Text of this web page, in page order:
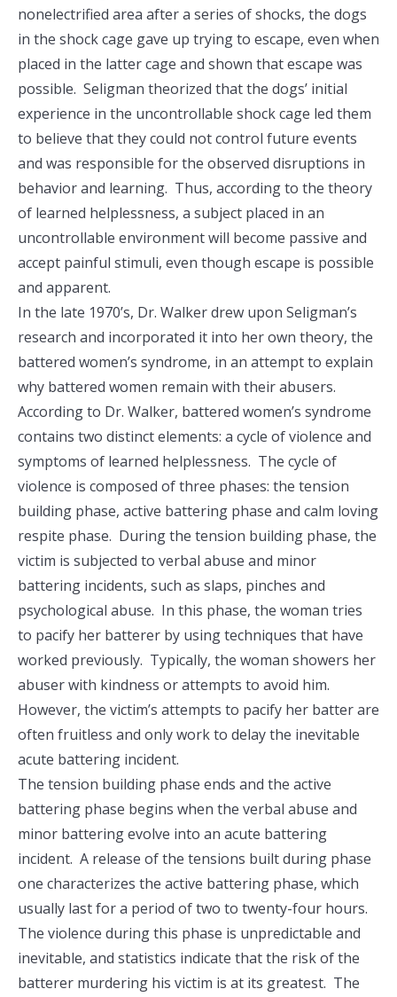
nonelectrified area after a series of shocks, the dogs
in the shock cage gave up trying to escape, even when
placed in the latter cage and shown that escape was
possible. Seligman theorized that the dogs’ initial
experience in the uncontrollable shock cage led them
to believe that they could not control future events
and was responsible for the observed disruptions in
behavior and learning. Thus, according to the theory
of learned helplessness, a subject placed in an
uncontrollable environment will become passive and
accept painful stimuli, even though escape is possible
and apparent.
In the late 1970’s, Dr. Walker drew upon Seligman’s
research and incorporated it into her own theory, the
battered women’s syndrome, in an attempt to explain
why battered women remain with their abusers.
According to Dr. Walker, battered women’s syndrome
contains two distinct elements: a cycle of violence and
symptoms of learned helplessness. The cycle of
violence is composed of three phases: the tension
building phase, active battering phase and calm loving
respite phase. During the tension building phase, the
victim is subjected to verbal abuse and minor
battering incidents, such as slaps, pinches and
psychological abuse. In this phase, the woman tries
to pacify her batterer by using techniques that have
worked previously. Typically, the woman showers her
abuser with kindness or attempts to avoid him.
However, the victim’s attempts to pacify her batter are
often fruitless and only work to delay the inevitable
acute battering incident.
The tension building phase ends and the active
battering phase begins when the verbal abuse and
minor battering evolve into an acute battering
incident. A release of the tensions built during phase
one characterizes the active battering phase, which
usually last for a period of two to twenty-four hours.
The violence during this phase is unpredictable and
inevitable, and statistics indicate that the risk of the
batterer murdering his victim is at its greatest. The